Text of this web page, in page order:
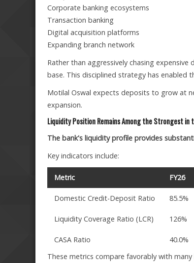
Corporate banking ecosystems
Transaction banking
Digital acquisition platforms
Expanding branch network
Rather than aggressively chasing
base. This disciplined strategy has enabled
Motilal Oswal expects deposits to grow at
expansion.
Liquidity Position Remains Among the Strongest in
The bank's liquidity profile provides
Key indicators include:
Metric FY26
Domestic Credit-Deposit Ratio 85.5%
Liquidity Coverage Ratio (LCR) 126%
CASA Ratio
40.0%
These metrics compare favorably with